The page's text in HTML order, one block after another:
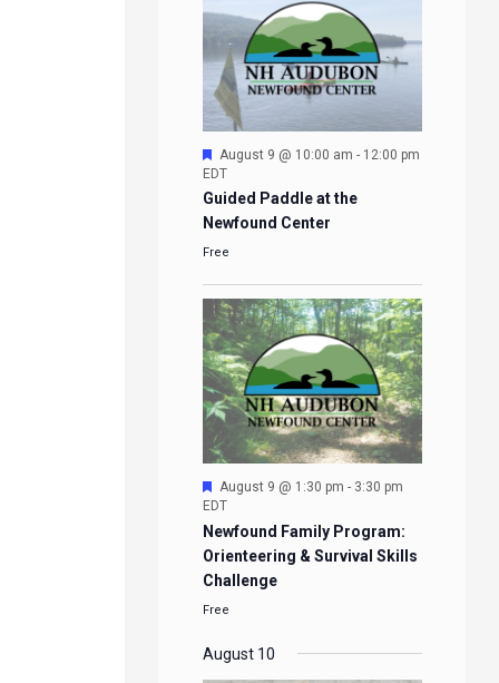
Featured
August 9 @ 10:00 am - 12:00 pm
EDT
Guided Paddle at the
Newfound Center
Free
Featured
August 9 @ 1:30 pm - 3:30 pm
EDT
Newfound Family Program:
Orienteering & Survival Skills
Challenge
Free
August 10